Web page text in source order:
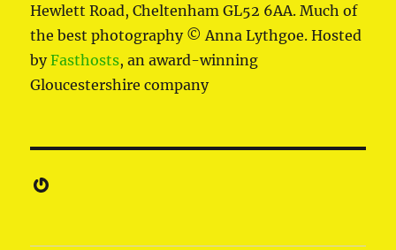
Hewlett Road, Cheltenham GL52 6AA. Much of
the best photography © Anna Lythgoe. Hosted
byFasthosts, an award-winning
Gloucestershire company
Gravatar